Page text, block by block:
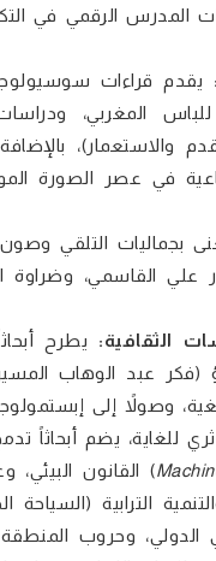
المدرس الرقمي في
يقدم قراءات
للباس المغربي،
والاستعمار)،
في عصر الصورة
بجماليات التلقي وصون
علي القاسمي، وضراوة
الثقافية: يطرح
(فكر عبد الوهاب
القانون البيئي، وعلوم التربية الرقمية بالفرنسية والإنجليزية؛ حيث يناقش تطبيقات التعلّم الآلي (
الترابية
وحروب